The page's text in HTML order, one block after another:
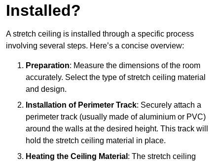
Installed?
A stretch ceiling is installed through a specific process
involving several steps. Here’s a concise overview:
Preparation: Measure the dimensions of the room
accurately. Select the type of stretch ceiling material
and design.
Installation of Perimeter Track: Securely attach a
perimeter track (usually made of aluminium or PVC)
around the walls at the desired height. This track will
hold the stretch ceiling material in place.
Heating the Ceiling Material : The stretch ceiling